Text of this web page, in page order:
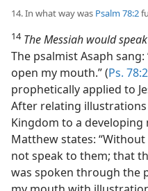
14. In what way was Psalm 78:2
14 The Messiah would
The psalmist Asaph
open my mouth.” (Ps. 78:2
prophetically applied to
After relating illustrations
Kingdom to a
Matthew states:
not speak to them; that
was spoken through the